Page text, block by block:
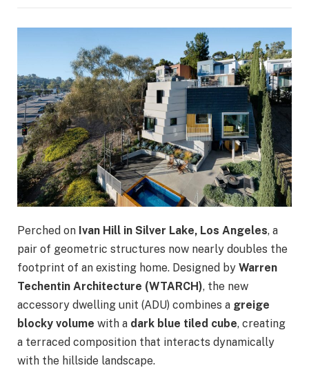
Perched on Ivan Hill in Silver Lake, Los Angeles, a
pair of geometric structures now nearly doubles the
footprint of an existing home. Designed by Warren
Techentin Architecture (WTARCH), the new
accessory dwelling unit (ADU) combines a greige
blocky volume with a dark blue tiled cube, creating
a terraced composition that interacts dynamically
with the hillside landscape.